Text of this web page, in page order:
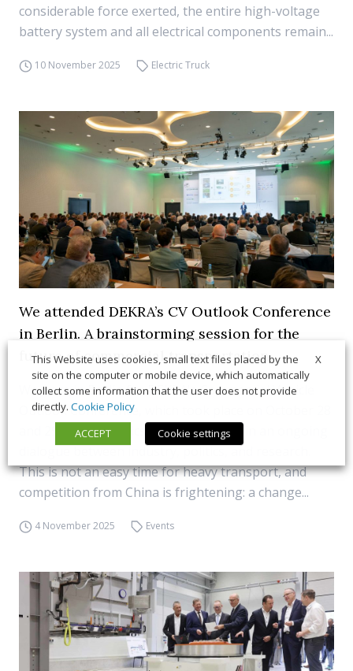
considerable force exerted, the entire high-voltage
battery system and all electrical components remain...
10 November 2025 Electric Truck
We attended DEKRA’s CV Outlook Conference
in Berlin. A brainstorming session for the
future of commercial transportation
We were in Berlin for DEKRA's Commercial Vehicle
Outlook Conference, which took place on October 28
and 29. Several topics were addressed in an ongoing
dialogue between industry, politics, and research.
This is not an easy time for heavy transport, and
competition from China is frightening: a change...
4 November 2025 Events
X
This Website uses cookies, small text files placed by the
site on the computer or mobile device, which automatically
collect some information that the user does not provide
directly. Cookie Policy
ACCEPT
Cookie settings